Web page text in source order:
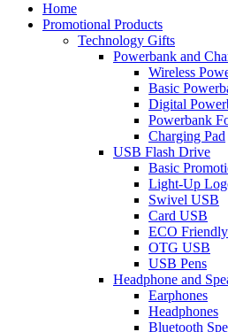
Home
Promotional Products
Technology Gifts
Powerbank and
Wireless
Basic
Digital
Powerbank
Charging Pad
USB Flash Drive
Basic
Light-Up
Swivel USB
Card USB
ECO
OTG USB
USB Pens
Headphone and
Earphones
Headphones
Bluetooth